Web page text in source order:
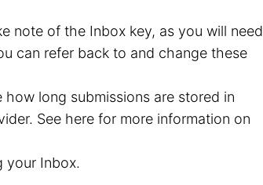
note of the Inbox key, as you will need
can refer back to and change these
long submissions are stored in
See here for more information on
Inbox.